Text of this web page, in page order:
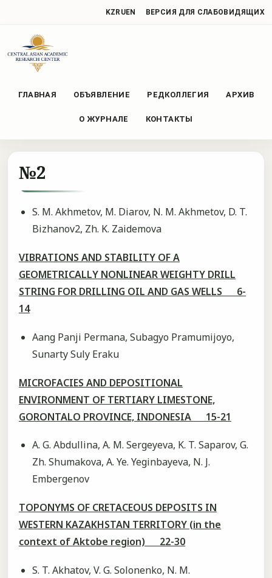
KZRUEN ВЕРСИЯ ДЛЯ СЛАБОВИДЯЩИХ
ГЛАВНАЯ ОБЪЯВЛЕНИЕ РЕДКОЛЛЕГИЯ АРХИВ
О ЖУРНАЛЕ КОНТАКТЫ
№2
S. М. Akhmetov, M. Diarov, N. М. Akhmetov, D. T.
Bizhanov2, Zh. K. Zaidemova
VIBRATIONS AND STABILITY OF A
GEOMETRICALLY NONLINEAR WEIGHTY DRILL
STRING FOR DRILLING OIL AND GAS WELLS 6-
14
Aang Panji Permana, Subagyo Pramumijoyo,
Sunarty Suly Eraku
MICROFACIES AND DEPOSITIONAL
ENVIRONMENT OF TERTIARY LIMESTONE,
GORONTALO PROVINCE, INDONESIA 15-21
A. G. Abdullina, A. M. Sergeyeva, K. T. Saparov, G.
Zh. Shumakova, A. Ye. Yeginbayeva, N. J.
Embergenov
TOPONYMS OF CRETACEOUS DEPOSITS IN
WESTERN KAZAKHSTAN TERRITORY (in the
context of Aktobe region) 22-30
S. T. Akhatov, V. G. Solonenko, N. M.